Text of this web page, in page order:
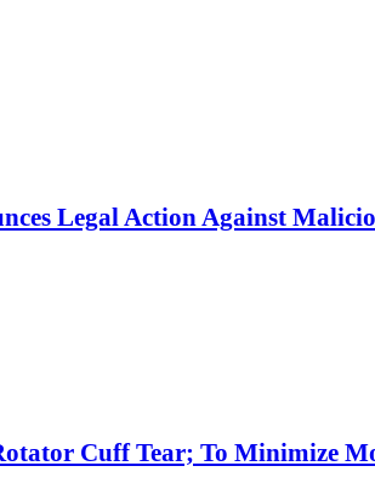
Legal Action Against
Cuff Tear; To Minimize